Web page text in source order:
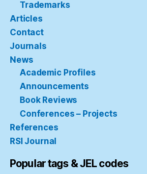
Trademarks
Articles
Contact
Journals
News
Academic Profiles
Announcements
Book Reviews
Conferences – Projects
References
RSI Journal
Popular tags & JEL codes